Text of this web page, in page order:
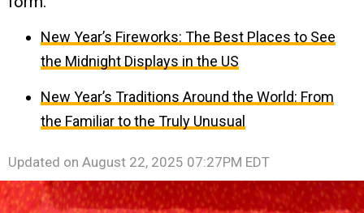
New Year’s Fireworks: The Best Places to See
the Midnight Displays in the US
New Year’s Traditions Around the World: From
the Familiar to the Truly Unusual
Updated on August 22, 2025 07:27PM EDT